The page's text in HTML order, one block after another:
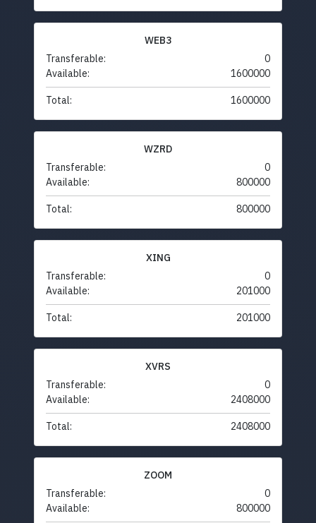
WEB3
Transferable:
0
Available:
1600000
Total: 1600000
WZRD
Transferable:
0
Available:
800000
Total: 800000
XING
Transferable:
0
Available:
201000
Total: 201000
XVRS
Transferable:
0
Available:
2408000
Total: 2408000
ZOOM
Transferable:
0
Available:
800000